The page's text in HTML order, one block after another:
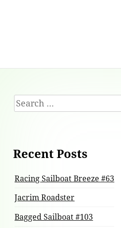
Footer
Content
Search
for:
Recent Posts
Racing Sailboat Breeze #63
Jacrim Roadster
Bagged Sailboat #103